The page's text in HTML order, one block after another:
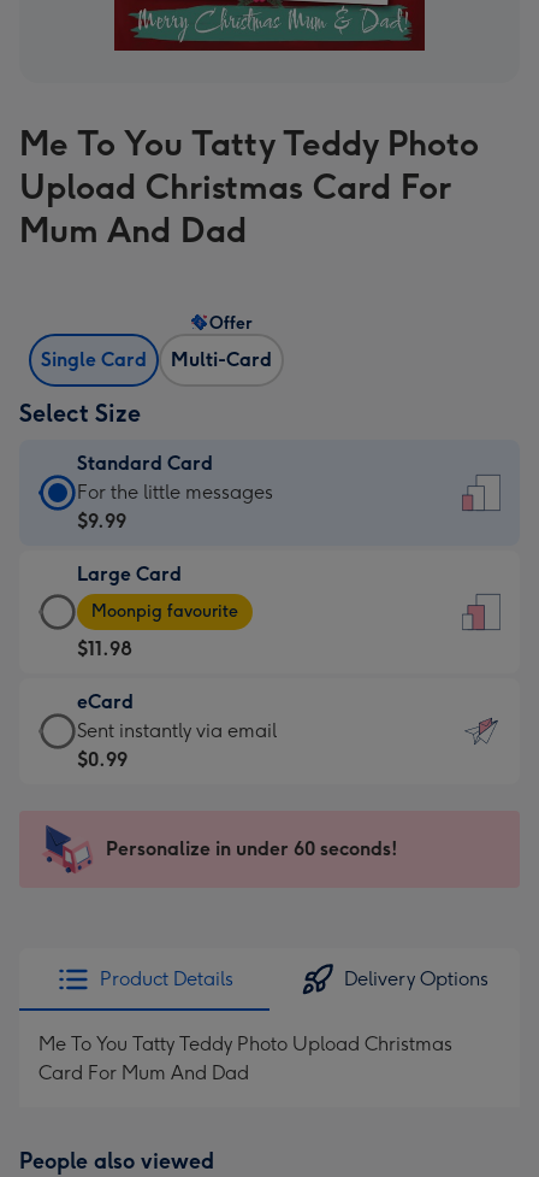
Me To You Tatty Teddy Photo
Upload Christmas Card For
Mum And Dad
Single Card Multi-Card
Offer
Select Size
Standard Card
Standard
Card
$9.99
-
For
the
little
messages
-
x
185
For the little messages
$9.99
Large Card
Large
Card
-
$11.98
-
Moonpig
favourite
205
Moonpig favourite
$11.98
eCard
eCard
-
Sent
instantly
Sent instantly via email
$0.99
Personalize in under 60 seconds!
Product Details Delivery Options
Me To You Tatty Teddy Photo Upload Christmas
Card For Mum And Dad
People also viewed